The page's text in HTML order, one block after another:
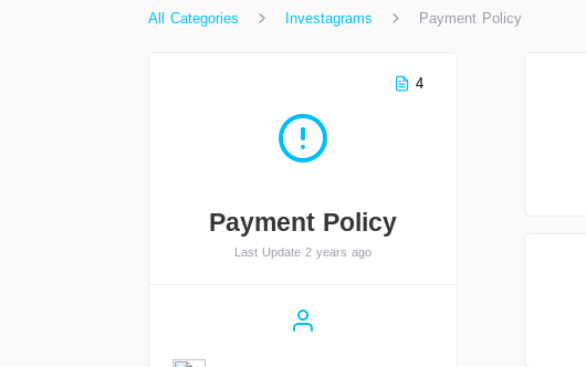
All Categories Investagrams Payment Policy
4
Payment Policy
Last Update 2 years ago